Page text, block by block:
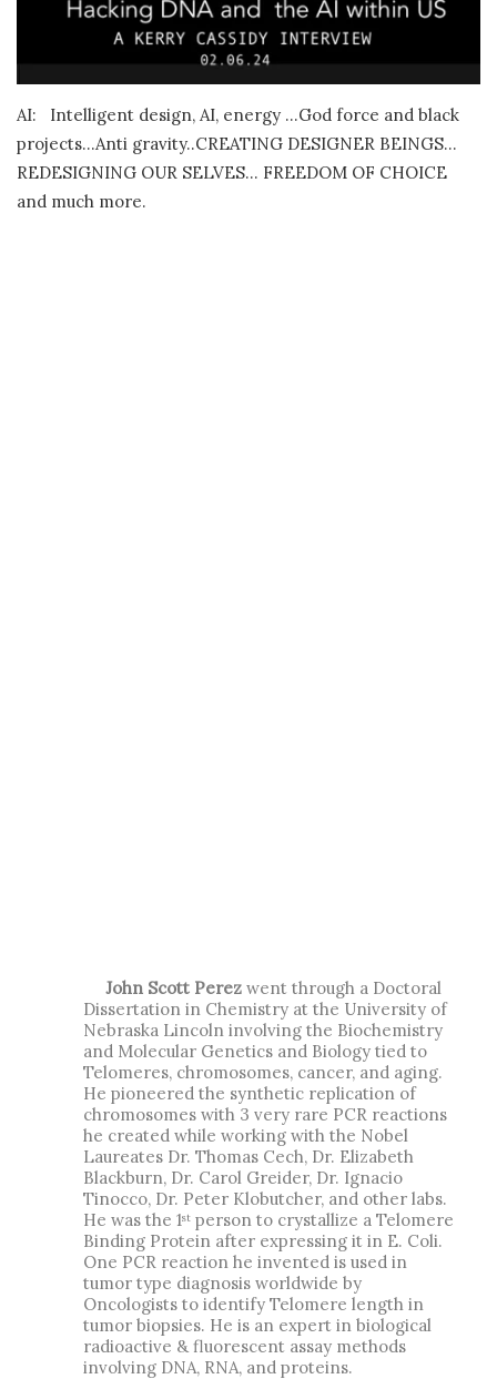
AI: Intelligent design, AI, energy …God force and black
projects…Anti gravity..CREATING DESIGNER BEINGS…
REDESIGNING OUR SELVES… FREEDOM OF CHOICE
and much more.
John Scott Perez went through a Doctoral
Dissertation in Chemistry at the University of
Nebraska Lincoln involving the Biochemistry
and Molecular Genetics and Biology tied to
Telomeres, chromosomes, cancer, and aging.
He pioneered the synthetic replication of
chromosomes with 3 very rare PCR reactions
he created while working with the Nobel
Laureates Dr. Thomas Cech, Dr. Elizabeth
Blackburn, Dr. Carol Greider, Dr. Ignacio
Tinocco, Dr. Peter Klobutcher, and other labs.
He was the 1st person to crystallize a Telomere
Binding Protein after expressing it in E. Coli.
One PCR reaction he invented is used in
tumor type diagnosis worldwide by
Oncologists to identify Telomere length in
tumor biopsies. He is an expert in biological
radioactive & fluorescent assay methods
involving DNA, RNA, and proteins.